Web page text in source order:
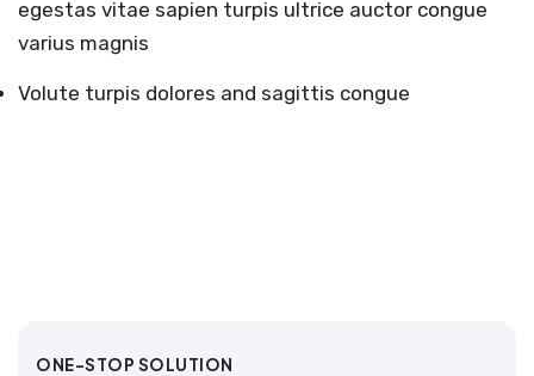
egestas vitae sapien turpis ultrice auctor congue
varius magnis
Volute turpis dolores and sagittis congue
ONE-STOP SOLUTION